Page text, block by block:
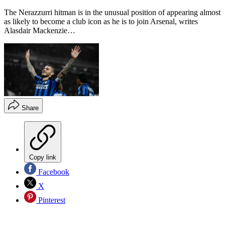
The Nerazzurri hitman is in the unusual position of appearing almost
as likely to become a club icon as he is to join Arsenal, writes
Alasdair Mackenzie…
Share
Copy link
Facebook
X
Pinterest